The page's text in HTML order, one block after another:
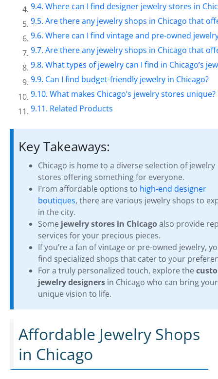
Where can I find designer jewelry stores in
Are there any jewelry shops in Chicago that
Where can I find vintage and pre-owned
Are there any jewelry shops in Chicago that
What types of jewelry can I find in Chicago’s
Can I find budget-friendly jewelry in Chicago?
What makes Chicago’s jewelry stores unique?
Related Products
Key Takeaways:
Chicago is home to a diverse selection of jewelry
stores offering something for everyone.
From affordable options to high-end designer
boutiques, there are various jewelry shops to
in the city.
Some jewelry stores in Chicagoalso provide
services for your precious pieces.
If you’re a fan of vintage or pre-owned jewelry,
find specialized shops that cater to your
For a truly personalized touch, explore the
jewelry designers in Chicago who can bring your
unique vision to life.
Affordable Jewelry Shops
in Chicago